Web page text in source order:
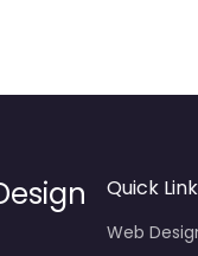
Quick
Web